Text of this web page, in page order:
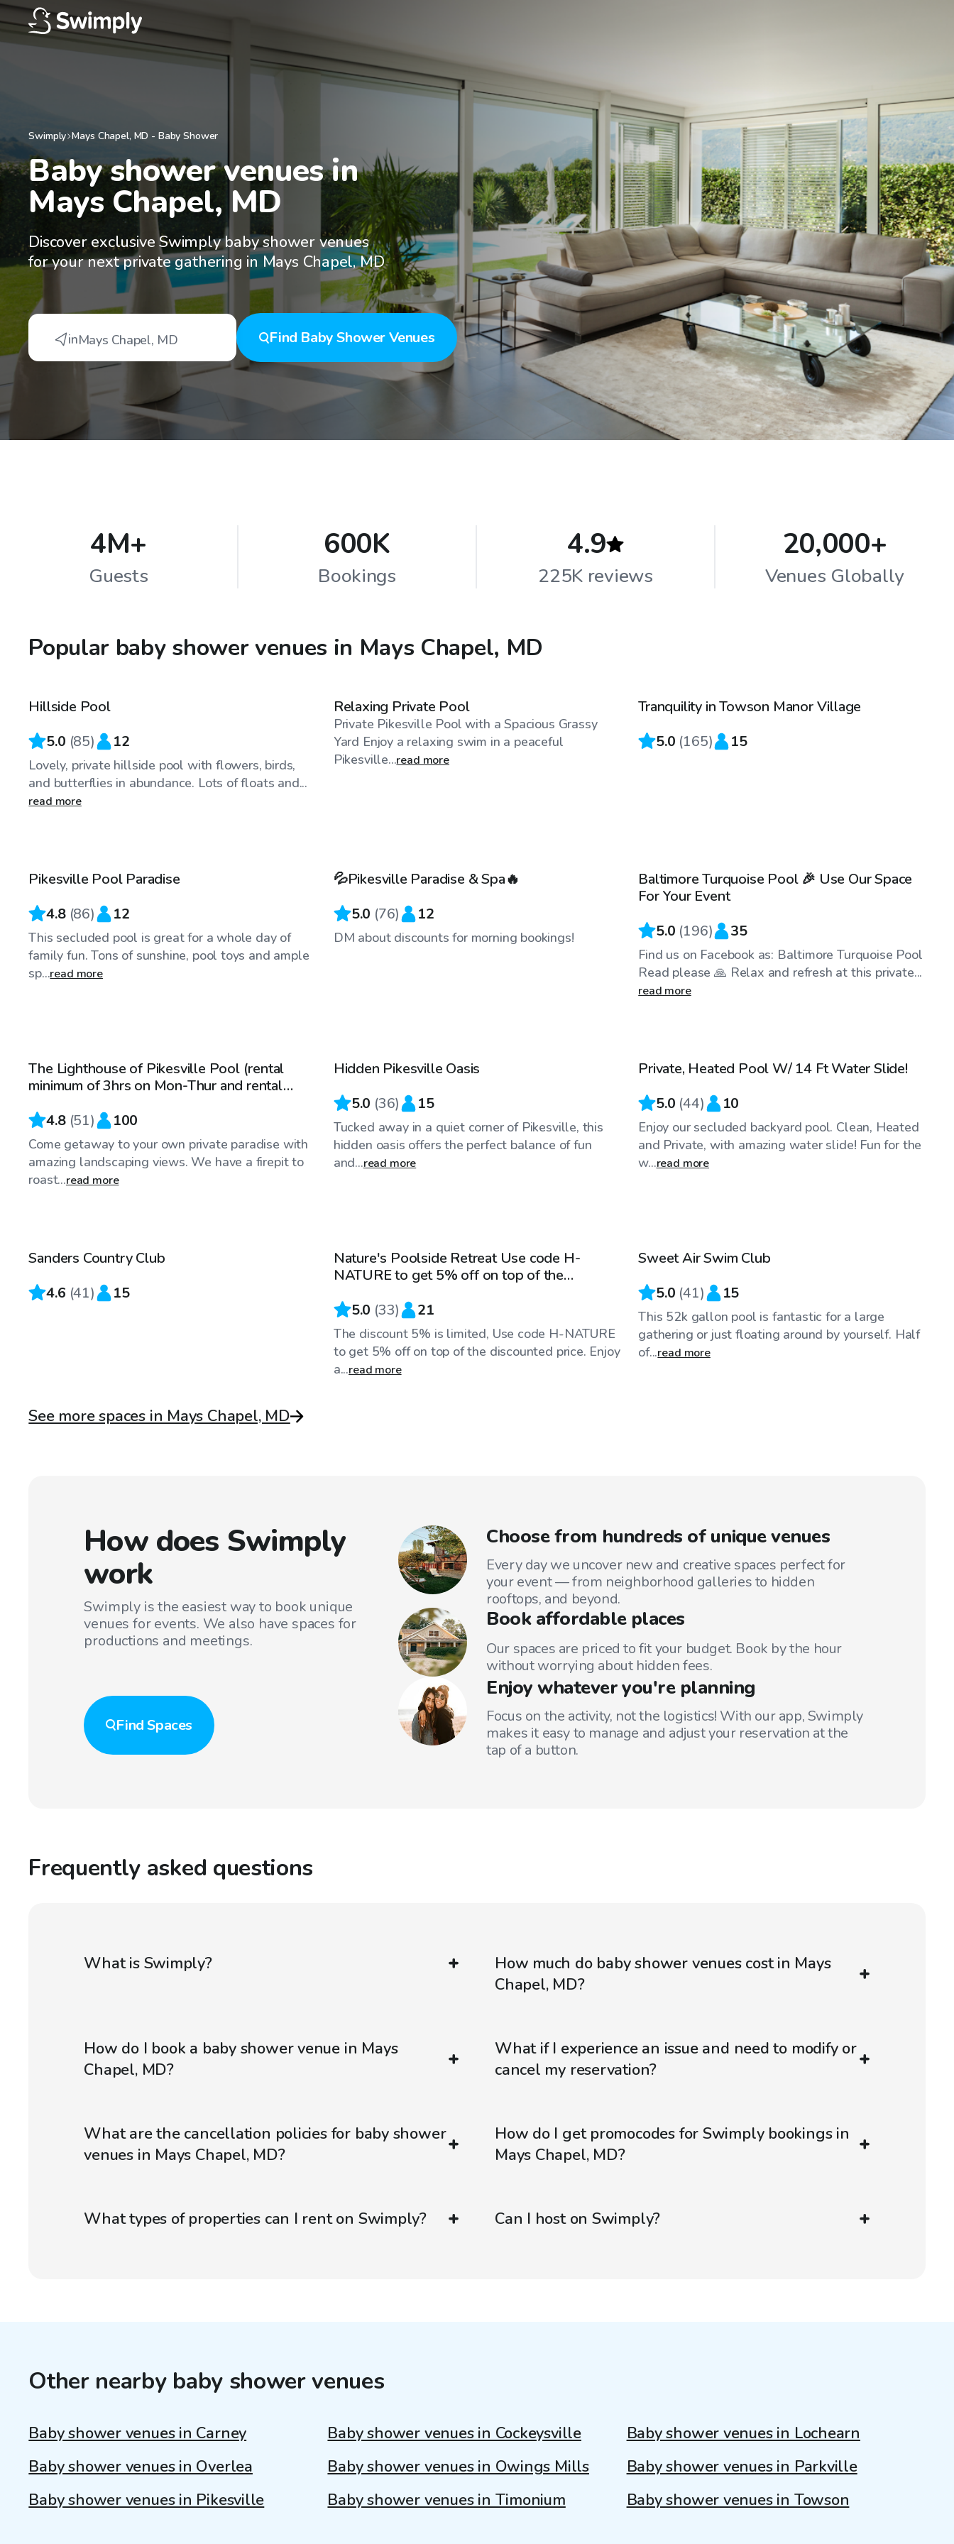
Swimply Mays Chapel, MD - Baby Shower
Baby shower venues in
Mays Chapel, MD
Discover exclusive Swimply baby shower venues
for your next private gathering in Mays Chapel, MD
inMays Chapel, MD Find Baby Shower Venues
4M+
Guests
600K
Bookings
4.9
225K reviews
20,000+
Venues Globally
Popular baby shower venues in Mays Chapel, MD
$40/hr
Top Swimply
Hillside Pool
5.0 (85) 12
Lovely, private hillside pool with flowers, birds,
and butterflies in abundance. Lots of floats and...
read more
$60/hr
Relaxing Private Pool
Private Pikesville Pool with a Spacious Grassy
Yard Enjoy a relaxing swim in a peaceful
Pikesville...read more
Top Swimply
Tranquility in Towson Manor Village
5.0 (165) 15
Pikesville Pool Paradise
4.8 (86) 12
This secluded pool is great for a whole day of
family fun. Tons of sunshine, pool toys and ample
sp...read more
💦Pikesville Paradise & Spa🔥
5.0 (76) 12
DM about discounts for morning bookings!
Baltimore Turquoise Pool 🎉 Use Our Space
For Your Event
5.0 (196) 35
Find us on Facebook as: Baltimore Turquoise Pool
Read please 🙏 Relax and refresh at this private...
read more
The Lighthouse of Pikesville Pool (rental
minimum of 3hrs on Mon-Thur and rental
4.8 (51) 100
Come getaway to your own private paradise with
amazing landscaping views. We have a firepit to
roast...read more
Top Swimply
Hidden Pikesville Oasis
5.0 (36) 15
Tucked away in a quiet corner of Pikesville, this
hidden oasis offers the perfect balance of fun
and...read more
Private, Heated Pool W/ 14 Ft Water Slide!
5.0 (44) 10
Enjoy our secluded backyard pool. Clean, Heated
and Private, with amazing water slide! Fun for the
w...read more
Sanders Country Club
4.6 (41) 15
Top Swimply
Nature's Poolside Retreat Use code H-
NATURE to get 5% off on top of the
5.0 (33) 21
The discount 5% is limited, Use code H-NATURE
to get 5% off on top of the discounted price. Enjoy
a...read more
Sweet Air Swim Club
5.0 (41) 15
This 52k gallon pool is fantastic for a large
gathering or just floating around by yourself. Half
of...read more
See more spaces in Mays Chapel, MD
How does Swimply
work
Swimply is the easiest way to book unique
venues for events. We also have spaces for
productions and meetings.
FindSpaces
Choose from hundreds of unique venues
Every day we uncover new and creative spaces perfect for
your event — from neighborhood galleries to hidden
rooftops, and beyond.
Book affordable places
Our spaces are priced to fit your budget. Book by the hour
without worrying about hidden fees.
Enjoy whatever you're planning
Focus on the activity, not the logistics! With our app, Swimply
makes it easy to manage and adjust your reservation at the
tap of a button.
Frequently asked questions
What is Swimply?
How much do baby shower venues cost in Mays
Chapel, MD?
How do I book a baby shower venue in Mays
Chapel, MD?
What if I experience an issue and need to modify or
cancel my reservation?
What are the cancellation policies for baby shower
venues in Mays Chapel, MD?
How do I get promocodes for Swimply bookings in
Mays Chapel, MD?
What types of properties can I rent on Swimply? Can I host on Swimply?
Other nearby baby shower venues
Baby shower venues in Carney Baby shower venues in Cockeysville
Baby shower venues in Lochearn
Baby shower venues in Overlea
Baby shower venues in Owings Mills
Baby shower venues in Parkville
Baby shower venues in Pikesville
Baby shower venues in Timonium Baby shower venues in Towson